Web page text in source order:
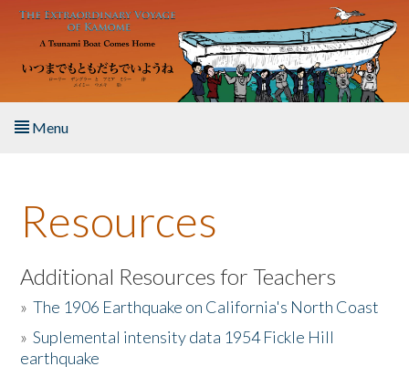
Skip to main content
Menu
About the Book
Listen to the Book
Activities
The Story & Student Exchange
Resources
Additional Resources for Teachers
»The 1906 Earthquake on California's North Coast
»Suplemental intensity data 1954 Fickle Hill
earthquake